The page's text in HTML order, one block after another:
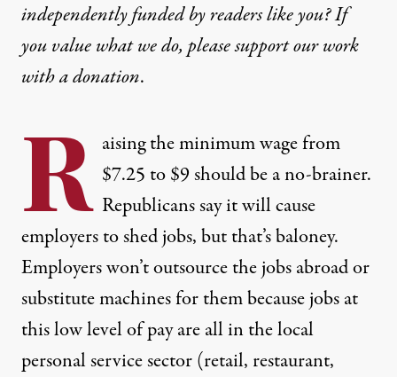
independently funded by readers like you? If
you value what we do, please support our work
witha donation.
R aising the minimum wage from
$7.25 to $9 should be a no-brainer.
Republicans say it will cause
employers to shed jobs, but that’s baloney.
Employers won’t outsource the jobs abroad or
substitute machines for them because jobs at
this low level of pay are all in the local
personal service sector (retail, restaurant,